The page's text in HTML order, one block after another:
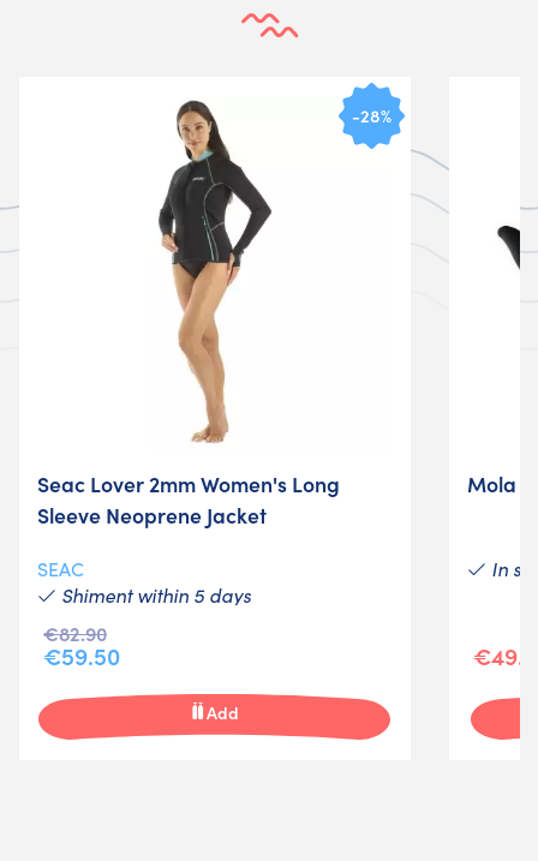
-28%
Seac Lover 2mm Women's Long
Sleeve Neoprene Jacket
SEAC
Shiment within 5 days
€82.90
€59.50
Add
Mola
In